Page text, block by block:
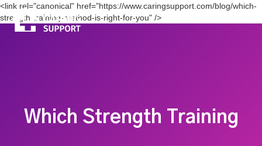
<link rel="canonical" href="https://www.caringsupport.com/blog/which-
strength-training-method-is-right-for-you" />
Which Strength Training